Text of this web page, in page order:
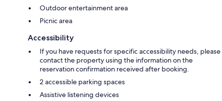
Outdoor entertainment area
Picnic area
Accessibility
If you have requests for specific accessibility needs, please
contact the property using the information on the
reservation confirmation received after booking.
2 accessible parking spaces
Assistive listening devices